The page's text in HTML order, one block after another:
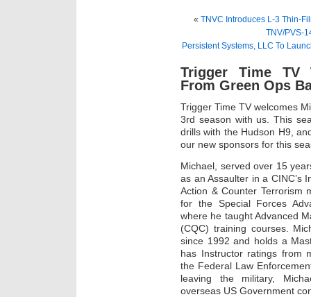
« TNVC Introduces L-3 Thin-
TNV/PVS-
Persistent Systems, LLC To
Trigger Time TV
From Green Ops
Trigger Time TV welcomes
3rd season with us. This
drills with the Hudson H9,
our new sponsors for this
Michael, served over 15
as an Assaulter in a CINC’s
Action & Counter Terrorism
for the Special Forces
where he taught Advanced
(CQC) training courses.
since 1992 and holds a
has Instructor ratings from
the Federal Law
leaving the military,
overseas US Government